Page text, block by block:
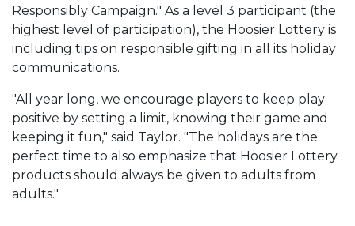
Responsibly Campaign." As a level 3 participant (the
highest level of participation), the Hoosier Lottery is
including tips on responsible gifting in all its holiday
communications.
"All year long, we encourage players to keep play
positive by setting a limit, knowing their game and
keeping it fun," said Taylor. "The holidays are the
perfect time to also emphasize that Hoosier Lottery
products should always be given to adults from
adults."